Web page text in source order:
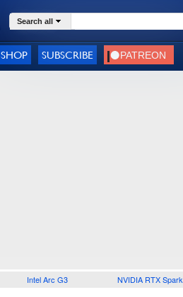
Search all
SHOP SUBSCRIBE
Intel Arc G3 NVIDIA RTX Spark